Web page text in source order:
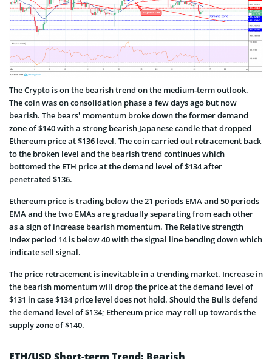
The Crypto is on the bearish trend on the medium-term outlook.
The coin was on consolidation phase a few days ago but now
bearish. The bears’ momentum broke down the former demand
zone of $140 with a strong bearish Japanese candle that dropped
Ethereum price at $136 level. The coin carried out retracement back
to the broken level and the bearish trend continues which
bottomed the ETH price at the demand level of $134 after
penetrated $136.
Ethereum price is trading below the 21 periods EMA and 50 periods
EMA and the two EMAs are gradually separating from each other
as a sign of increase bearish momentum. The Relative strength
Index period 14 is below 40 with the signal line bending down which
indicate sell signal.
The price retracement is inevitable in a trending market. Increase in
the bearish momentum will drop the price at the demand level of
$131 in case $134 price level does not hold. Should the Bulls defend
the demand level of $134; Ethereum price may roll up towards the
supply zone of $140.